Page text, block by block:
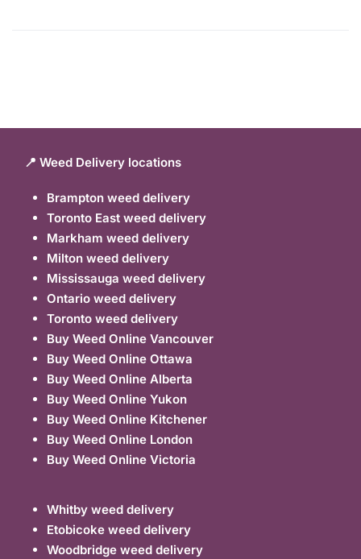
📍 Weed Delivery locations
Brampton weed delivery
Toronto East weed delivery
Markham weed delivery
Milton weed delivery
Mississauga weed delivery
Ontario weed delivery
Toronto weed delivery
Buy Weed Online Vancouver
Buy Weed Online Ottawa
Buy Weed Online Alberta
Buy Weed Online Yukon
Buy Weed Online Kitchener
Buy Weed Online London
Buy Weed Online Victoria
Whitby weed delivery
Etobicoke weed delivery
Woodbridge weed delivery